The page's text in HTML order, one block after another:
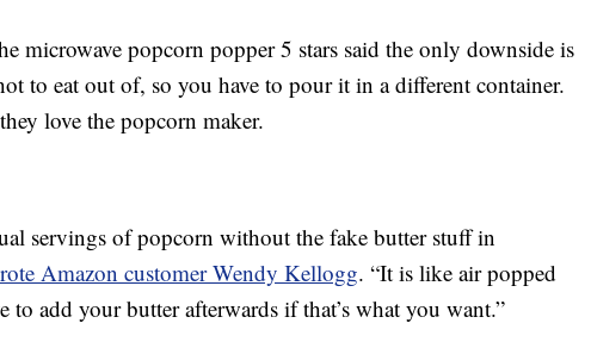
microwave popcorn popper 5 stars said the only downside is
to eat out of, so you have to pour it in a different container.
love the popcorn maker.
servings of popcorn without the fake butter stuff in
Amazon customer Wendy Kellogg. “It is like air popped
add your butter afterwards if that’s what you want.”